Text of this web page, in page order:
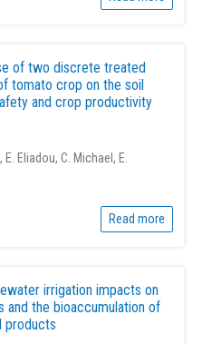
of two discrete treated
tomato crop on the soil
and crop productivity
Eliadou, C. Michael, E.
Read more
irrigation impacts on
the bioaccumulation of
products